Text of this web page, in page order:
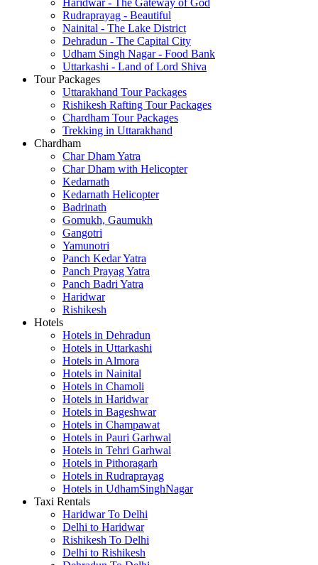
Rudraprayag - Beautiful
Nainital - The Lake District
Dehradun - The Capital City
Udham Singh Nagar - Food Bank
Uttarkashi - Land of Lord Shiva
Tour Packages
Uttarakhand Tour Packages
Rishikesh Rafting Tour Packages
Chardham Tour Packages
Trekking in Uttarakhand
Chardham
Char Dham Yatra
Char Dham with Helicopter
Kedarnath
Kedarnath Helicopter
Badrinath
Gomukh, Gaumukh
Gangotri
Yamunotri
Panch Kedar Yatra
Panch Prayag Yatra
Panch Badri Yatra
Haridwar
Rishikesh
Hotels
Hotels in Dehradun
Hotels in Uttarkashi
Hotels in Almora
Hotels in Nainital
Hotels in Chamoli
Hotels in Haridwar
Hotels in Bageshwar
Hotels in Champawat
Hotels in Pauri Garhwal
Hotels in Tehri Garhwal
Hotels in Pithoragarh
Hotels in Rudraprayag
Hotels in UdhamSinghNagar
Taxi Rentals
Haridwar To Delhi
Delhi to Haridwar
Rishikesh To Delhi
Delhi to Rishikesh